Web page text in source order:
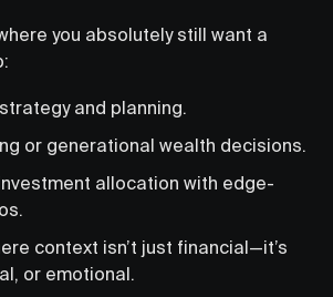
you absolutely still want a
and planning.
or generational wealth decisions.
allocation with edge-
context isn’t just financial—it’s
or emotional.